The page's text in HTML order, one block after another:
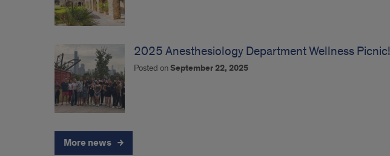
2025 Anesthesiology Department Wellness Picnic!
Posted onSeptember 22, 2025
More news